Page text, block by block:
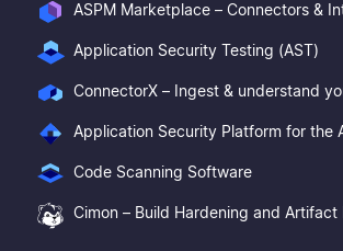
ASPM Marketplace – Connectors &
Application Security Testing (AST)
Application Security Platform for the
Code Scanning Software
Cimon – Build Hardening and